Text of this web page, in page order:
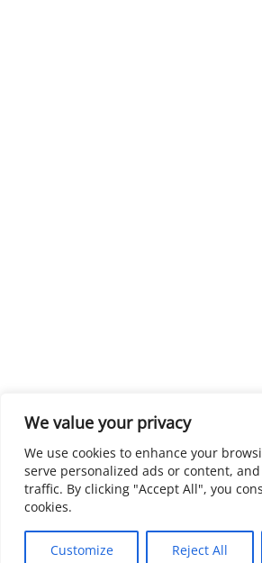
We value your privacy
We use cookies to enhance your
serve personalized ads or content,
traffic. By clicking "Accept All", you
cookies.
Customize Reject All